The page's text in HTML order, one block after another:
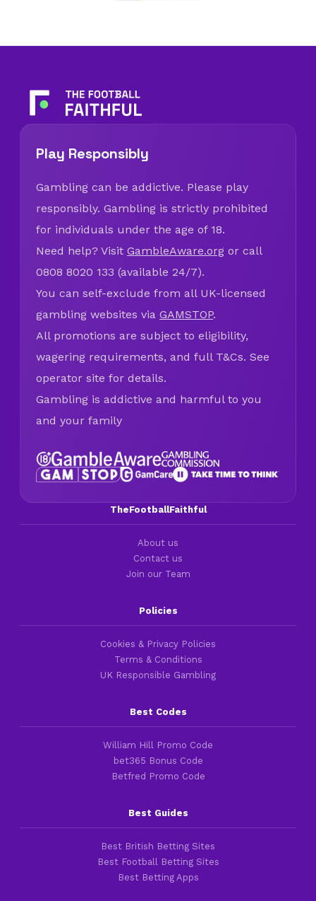
Play Responsibly
Gambling can be addictive. Please play
responsibly. Gambling is strictly prohibited
for individuals under the age of 18.
Need help? Visit GambleAware.org or call
0808 8020 133 (available 24/7).
You can self-exclude from all UK-licensed
gambling websites via GAMSTOP.
All promotions are subject to eligibility,
wagering requirements, and full T&Cs. See
operator site for details.
Gambling is addictive and harmful to you
and your family
TheFootballFaithful
About us
Contact us
Join our Team
Policies
Cookies & Privacy Policies
Terms & Conditions
UK Responsible Gambling
Best Codes
William Hill Promo Code
bet365 Bonus Code
Betfred Promo Code
Best Guides
Best British Betting Sites
Best Football Betting Sites
Best Betting Apps